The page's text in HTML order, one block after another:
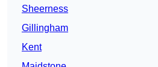
Sheerness
Gillingham
Kent